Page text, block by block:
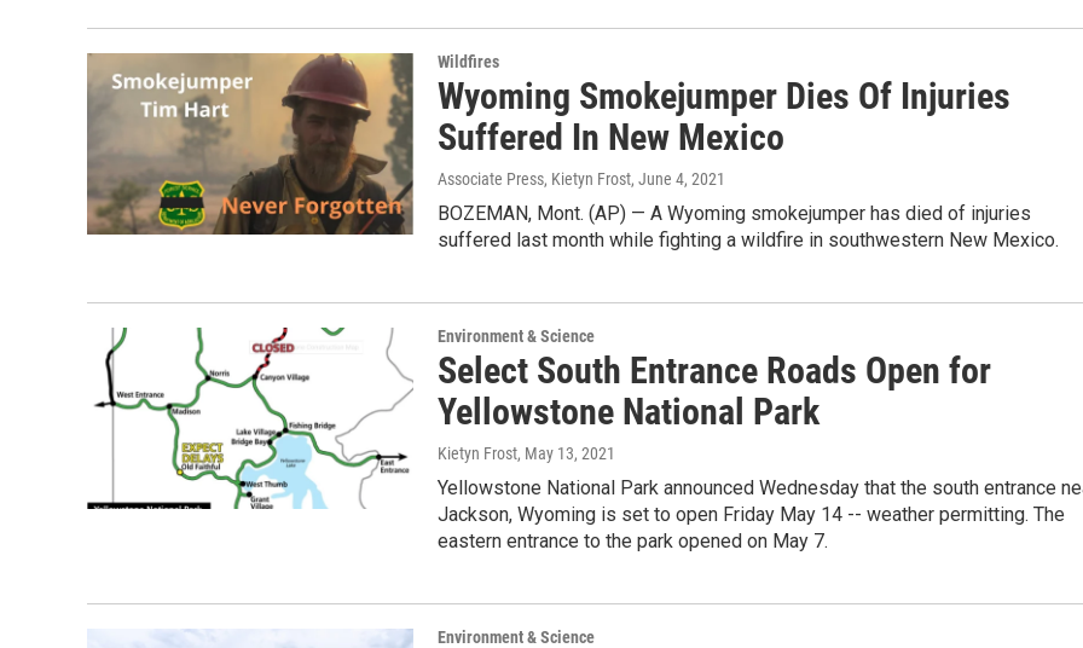
Wildfires
Wyoming Smokejumper Dies Of Injuries
Suffered In New Mexico
Associate Press, Kietyn Frost, June 4, 2021
BOZEMAN, Mont. (AP) — A Wyoming smokejumper has died of injuries
suffered last month while fighting a wildfire in southwestern New Mexico.
Environment & Science
Select South Entrance Roads Open for
Yellowstone National Park
Kietyn Frost, May 13, 2021
Yellowstone National Park announced Wednesday that the south entrance
Jackson, Wyoming is set to open Friday May 14 -- weather permitting. The
eastern entrance to the park opened on May 7.
Environment & Science